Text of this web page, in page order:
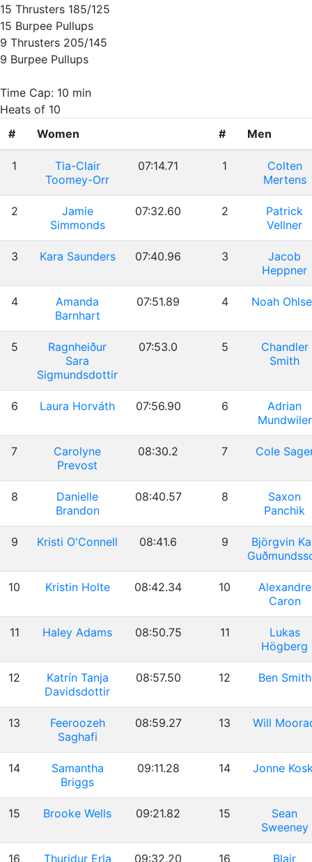
15 Thrusters 185/125
15 Burpee Pullups
9 Thrusters 205/145
9 Burpee Pullups
Time Cap: 10 min
Heats of 10
#
Women # Men
1
Tia-Clair
Toomey-Orr
07:14.71 1
Colten
Mertens
2
Jamie
Simmonds
07:32.60 2
Patrick
Vellner
3 Kara Saunders 07:40.96 3
Jacob
Heppner
4
Amanda
Barnhart
07:51.89 4 Noah
5
Ragnheiður
Sara
Sigmundsdottir
07:53.0 5
Chandler
Smith
6 Laura Horváth 07:56.90 6
Adrian
Mundwiler
7
Carolyne
Prevost
08:30.2 7 Cole
8
Danielle
Brandon
08:40.57 8
Saxon
Panchik
9 Kristi O'Connell 08:41.6 9
Björgvin
10 Kristin Holte 08:42.34 10
Alexandre
Caron
11 Haley Adams 08:50.75 11
Lukas
Högberg
12
Katrín Tanja
Davidsdottir
08:57.50 12 Ben Smith
13
Feeroozeh
Saghafi
08:59.27 13 Will
14
Samantha
Briggs
09:11.28 14 Jonne
15 Brooke Wells 09:21.82 15
Sean
Sweeney
16 Thuridur Erla 09:32.20 16 Blair